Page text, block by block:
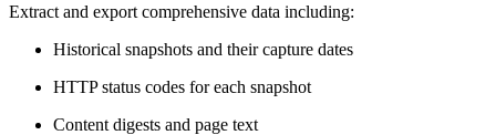
Extract and export comprehensive data including:
Historical snapshots and their capture dates
HTTP status codes for each snapshot
Content digests and page text